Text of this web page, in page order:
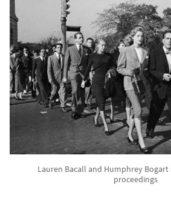
Lauren Bacall and Humphrey Bogart
proceedings